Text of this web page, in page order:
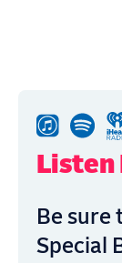
Listen
Be sure
Special